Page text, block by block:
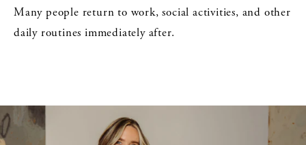
Many people return to work, social activities, and other
daily routines immediately after.